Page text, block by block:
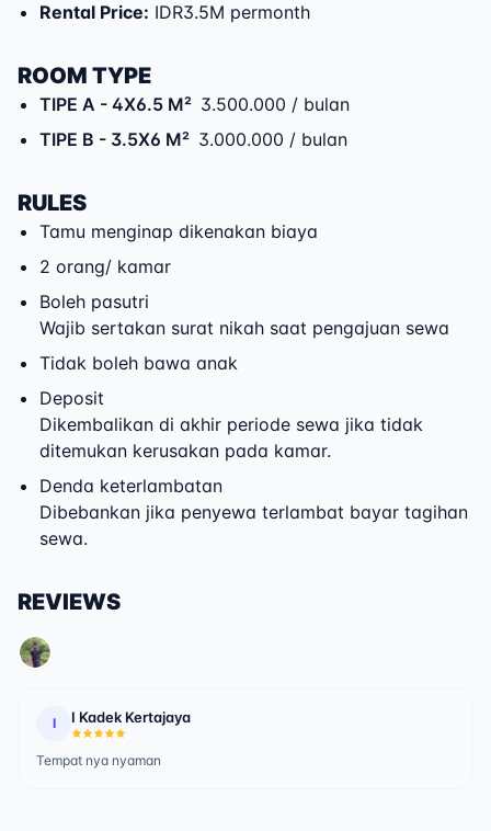
Rental Price: IDR3.5M permonth
ROOM TYPE
TIPE A - 4X6.5 M² 3.500.000 / bulan
TIPE B - 3.5X6 M² 3.000.000 / bulan
RULES
Tamu menginap dikenakan biaya
2 orang/ kamar
Boleh pasutri
Wajib sertakan surat nikah saat pengajuan sewa
Tidak boleh bawa anak
Deposit
Dikembalikan di akhir periode sewa jika tidak
ditemukan kerusakan pada kamar.
Denda keterlambatan
Dibebankan jika penyewa terlambat bayar tagihan
sewa.
REVIEWS
I I Kadek Kertajaya
Tempat nya nyaman